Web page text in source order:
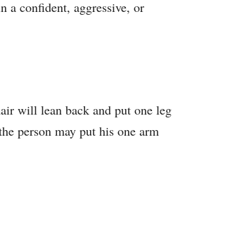
a confident, aggressive, or
will lean back and put one leg
person may put his one arm